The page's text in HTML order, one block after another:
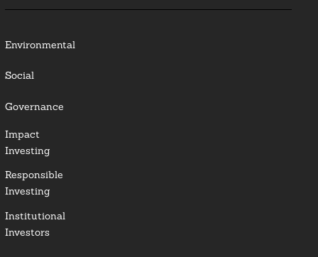
Environmental
Social
Governance
Impact
Investing
Responsible
Investing
Institutional
Investors